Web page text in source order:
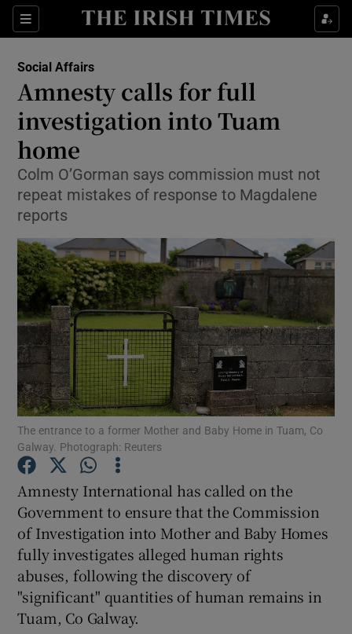
Sections
Show Culture sub sections
Show Technology sub sections
Show Motors sub sections
Show Podcasts sub sections
Show Gaeilge sub sections
Show History sub sections
Social Affairs
Amnesty calls for full
investigation into Tuam
home
Colm O’Gorman says commission must not
repeat mistakes of response to Magdalene
reports
The entrance to a former Mother and Baby Home in Tuam, Co
Galway. Photograph: Reuters
Amnesty International has called on the
Government to ensure that the Commission
of Investigation into Mother and Baby Homes
fully investigates alleged human rights
abuses, following the discovery of
"significant" quantities of human remains in
Tuam, Co Galway.